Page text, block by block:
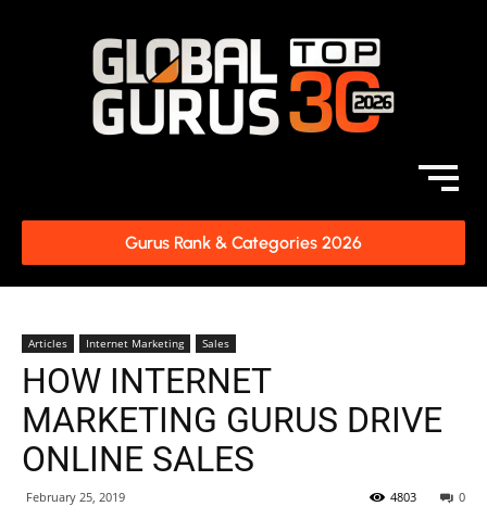
Gurus Rank & Categories 2026
Articles Internet Marketing Sales
HOW INTERNET
MARKETING GURUS DRIVE
ONLINE SALES
February 25, 2019 0
4803